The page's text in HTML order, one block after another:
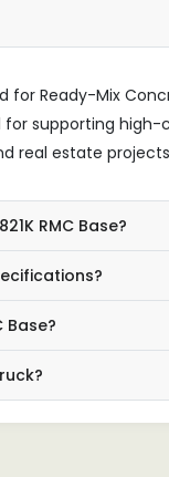
for Ready-Mix
supporting high-
real estate
RMC Base?
Base?